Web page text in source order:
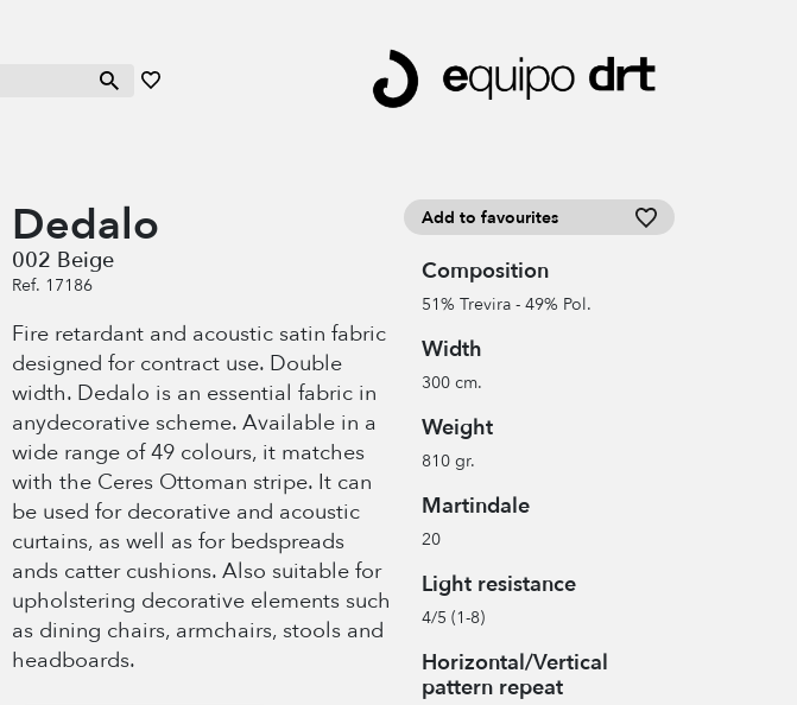
Dedalo
002 Beige
Ref. 17186
Fire retardant and acoustic satin fabric
designed for contract use. Double
width. Dedalo is an essential fabric in
anydecorative scheme. Available in a
wide range of 49 colours, it matches
with the Ceres Ottoman stripe. It can
be used for decorative and acoustic
curtains, as well as for bedspreads
ands catter cushions. Also suitable for
upholstering decorative elements such
as dining chairs, armchairs, stools and
headboards.
Add to favourites
Composition
51% Trevira - 49% Pol.
Width
300 cm.
Weight
810 gr.
Martindale
20
Light resistance
4/5 (1-8)
Horizontal/Vertical
pattern repeat